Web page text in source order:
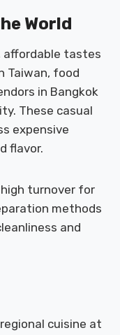
World
tastes
Taiwan, food
in Bangkok
These casual
expensive
flavor.
turnover for
methods
and
cuisine at